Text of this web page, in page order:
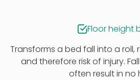
Floor height
Transforms a bed fall into a
and therefore risk of injury.
often result in no